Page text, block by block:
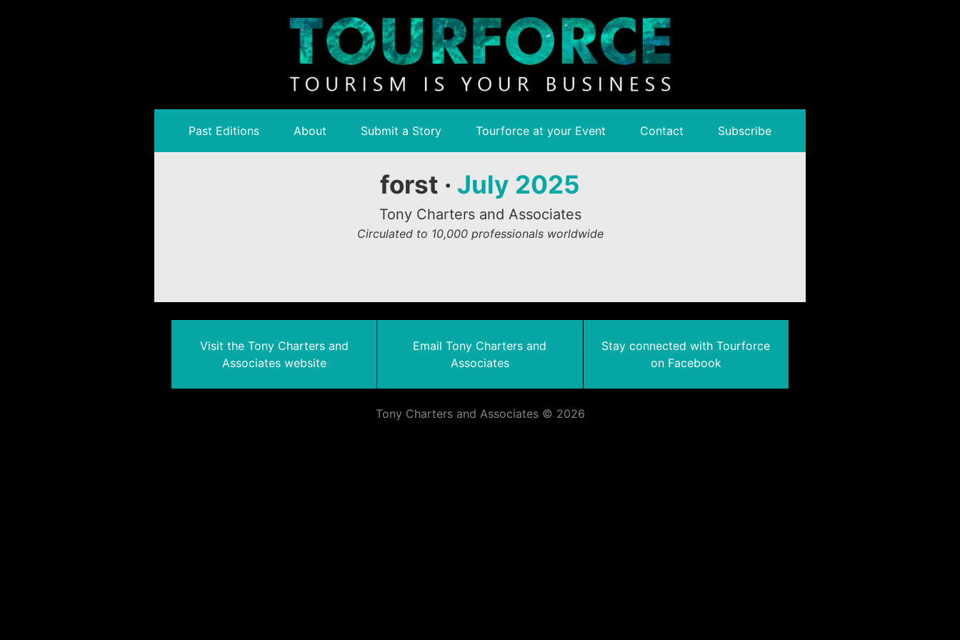
Past Editions About Submit a Story Tourforce at your Event Contact Subscribe
forst · July 2025
Tony Charters and Associates
Circulated to 10,000 professionals worldwide
Visit the Tony Charters and
Associates website
Email Tony Charters and
Associates
Stay connected with Tourforce
on Facebook
Tony Charters and Associates © 2026